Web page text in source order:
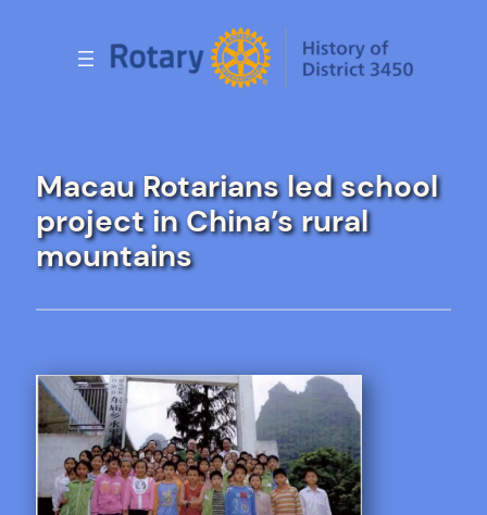
Macau Rotarians led school
project in China’s rural
mountains